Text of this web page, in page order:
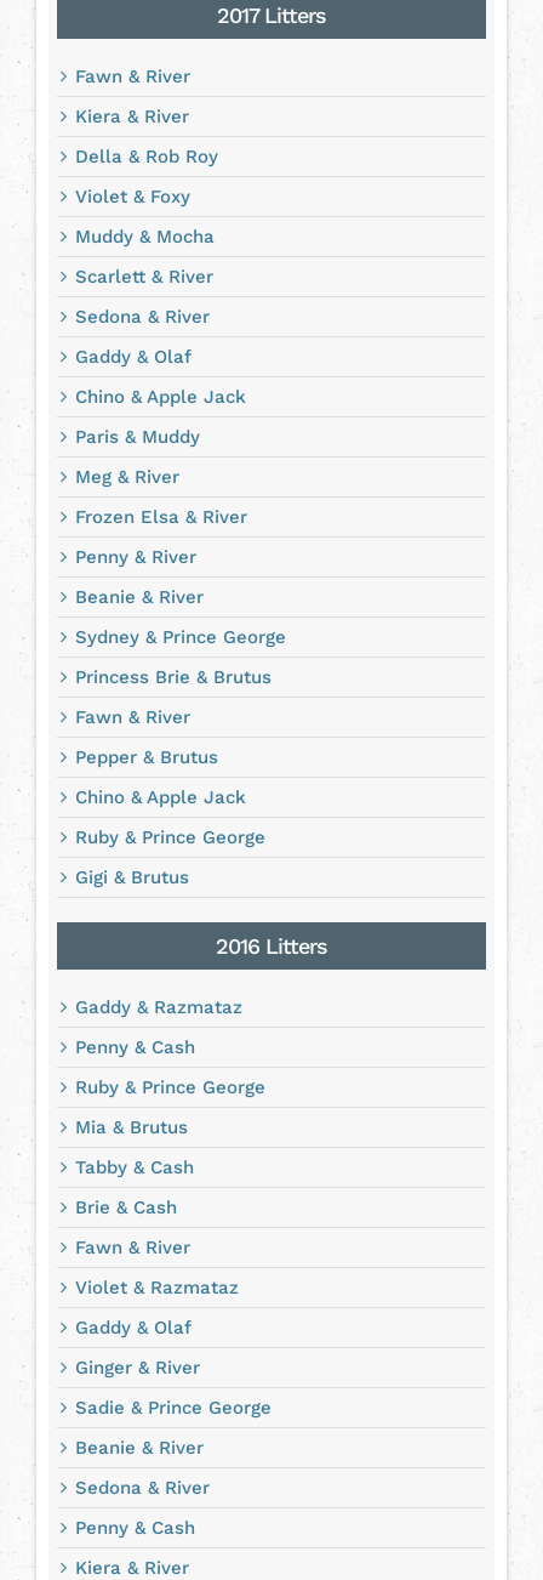
2017 Litters
Fawn & River
Kiera & River
Della & Rob Roy
Violet & Foxy
Muddy & Mocha
Scarlett & River
Sedona & River
Gaddy & Olaf
Chino & Apple Jack
Paris & Muddy
Meg & River
Frozen Elsa & River
Penny & River
Beanie & River
Sydney & Prince George
Princess Brie & Brutus
Fawn & River
Pepper & Brutus
Chino & Apple Jack
Ruby & Prince George
Gigi & Brutus
2016 Litters
Gaddy & Razmataz
Penny & Cash
Ruby & Prince George
Mia & Brutus
Tabby & Cash
Brie & Cash
Fawn & River
Violet & Razmataz
Gaddy & Olaf
Ginger & River
Sadie & Prince George
Beanie & River
Sedona & River
Penny & Cash
Kiera & River